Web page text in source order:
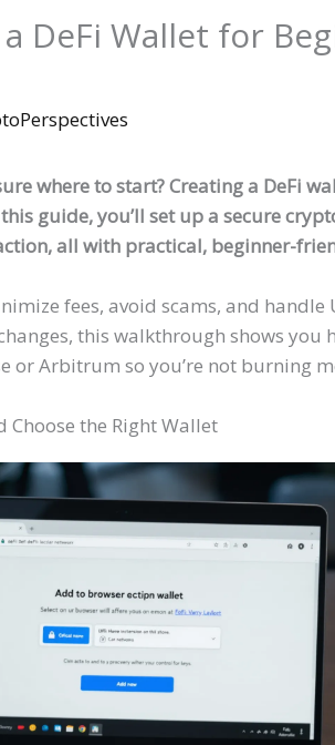
DeFi Wallet for
where to start? Creating a DeFi
guide, you’ll set up a secure
all with practical, beginner-
fees, avoid scams, and
this walkthrough shows
or Arbitrum so you’re not burning
Choose the Right Wallet